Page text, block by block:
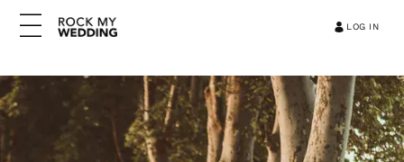
LOG IN